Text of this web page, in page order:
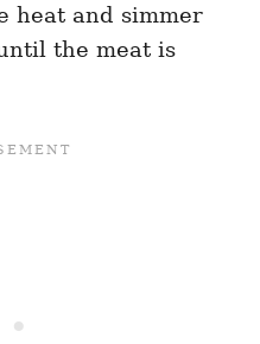
heat and simmer
the meat is